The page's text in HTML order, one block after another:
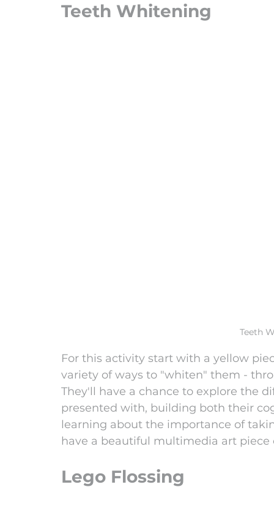
Teeth Whitening
Teeth
For this activity start with a yellow
variety of ways to "whiten" them -
They'll have a chance to explore the
presented with, building both their
learning about the importance of
have a beautiful multimedia art
Lego Flossing